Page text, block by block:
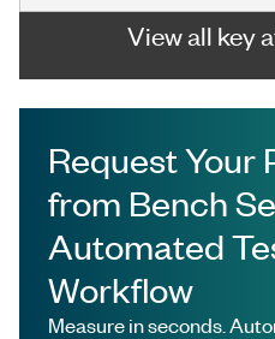
View all key
Request Your
from Bench
Automated
Workflow
Measure in seconds.